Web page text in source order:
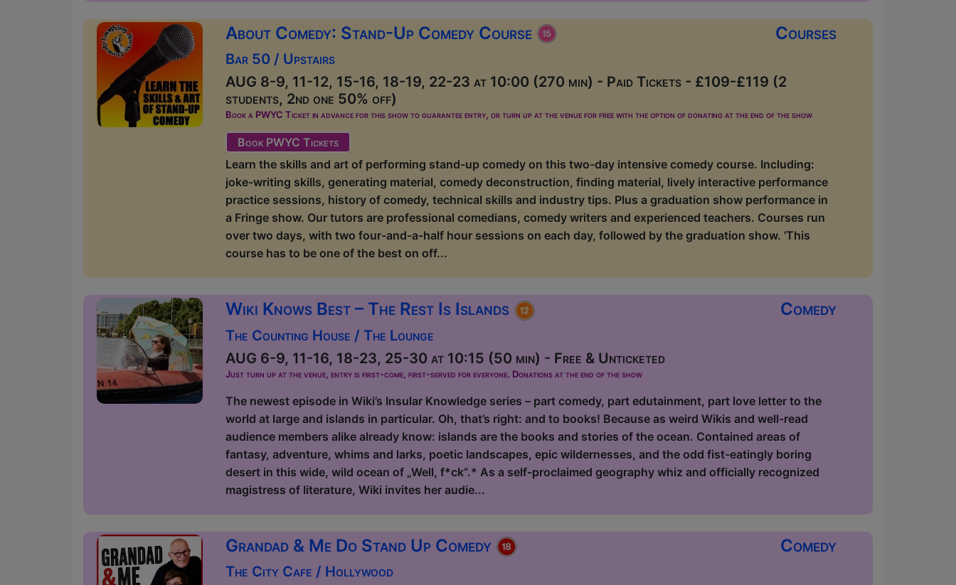
Courses
About Comedy: Stand-Up Comedy Course
Bar 50 / Upstairs
AUG 8-9, 11-12, 15-16, 18-19, 22-23 at 10:00 (270 min) - Paid Tickets - £109-£119 (2
students, 2nd one 50% off)
Book a PWYC Ticket in advance for this show to guarantee entry, or turn up at the venue for free with the option of donating at the end of the show
Book PWYC Tickets
Learn the skills and art of performing stand-up comedy on this two-day intensive comedy course. Including:
joke-writing skills, generating material, comedy deconstruction, finding material, lively interactive performance
practice sessions, history of comedy, technical skills and industry tips. Plus a graduation show performance in
a Fringe show. Our tutors are professional comedians, comedy writers and experienced teachers. Courses run
over two days, with two four-and-a-half hour sessions on each day, followed by the graduation show. 'This
course has to be one of the best on off...
Comedy
Wiki Knows Best – The Rest Is Islands
The Counting House / The Lounge
AUG 6-9, 11-16, 18-23, 25-30 at 10:15 (50 min) - Free & Unticketed
Just turn up at the venue, entry is first-come, first-served for everyone. Donations at the end of the show
The newest episode in Wiki’s Insular Knowledge series – part comedy, part edutainment, part love letter to the
world at large and islands in particular. Oh, that’s right: and to books! Because as weird Wikis and well-read
audience members alike already know: islands are the books and stories of the ocean. Contained areas of
fantasy, adventure, whims and larks, poetic landscapes, epic wildernesses, and the odd fist-eatingly boring
desert in this wide, wild ocean of „Well, f*ck”.* As a self-proclaimed geography whiz and officially recognized
magistress of literature, Wiki invites her audie...
Comedy
Grandad & Me Do Stand Up Comedy
The City Cafe / Hollywood